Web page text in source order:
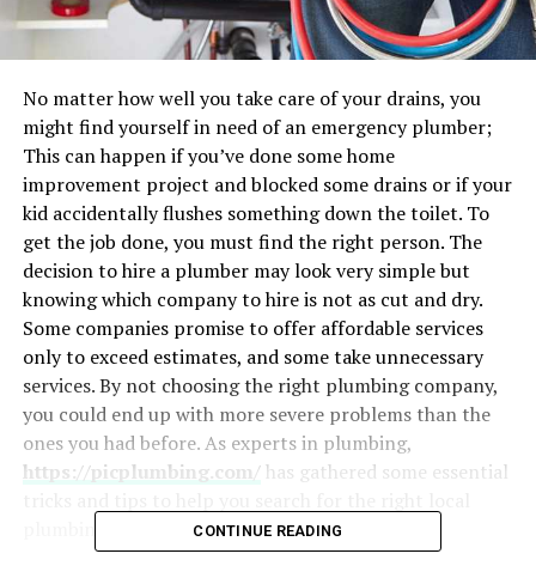
No matter how well you take care of your drains, you
might find yourself in need of an emergency plumber;
This can happen if you’ve done some home
improvement project and blocked some drains or if your
kid accidentally flushes something down the toilet. To
get the job done, you must find the right person. The
decision to hire a plumber may look very simple but
knowing which company to hire is not as cut and dry.
Some companies promise to offer affordable services
only to exceed estimates, and some take unnecessary
services. By not choosing the right plumbing company,
you could end up with more severe problems than the
ones you had before. As experts in plumbing,
https://picplumbing.com/has gathered some essential
plumbing company.CONTINUE READING